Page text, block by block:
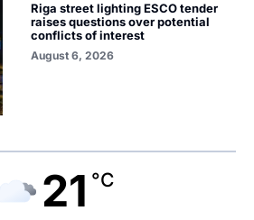
Riga street lighting ESCO tender
raises questions over potential
conflicts of interest
August 6, 2026
21 °C